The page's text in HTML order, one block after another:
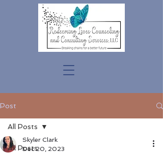
Post
All Posts
All Posts
Skyler Clark
Dec 20, 2023